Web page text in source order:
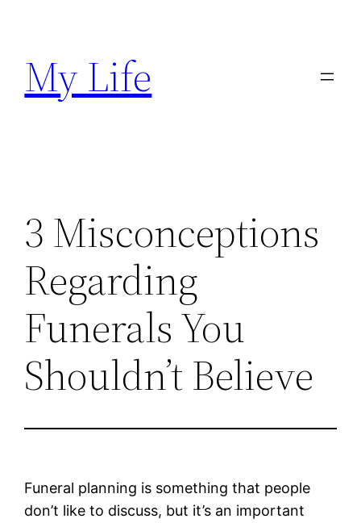
content
My Life
3 Misconceptions
Regarding
Funerals You
Shouldn’t Believe
Funeral planning is something that people
don’t like to discuss, but it’s an important